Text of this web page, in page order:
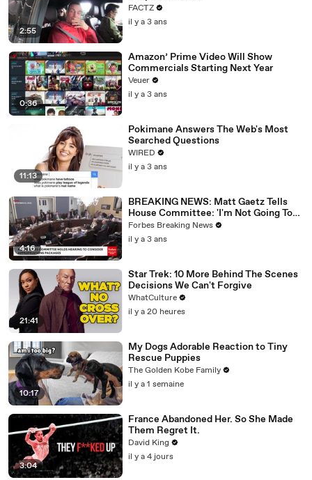
2:55
FACTZ
il y a 3 ans
0:36
Amazon’ Prime Video Will Show
Commercials Starting Next Year
Veuer
il y a 3 ans
11:13
Pokimane Answers The Web's Most
Searched Questions
WIRED
il y a 3 ans
4:16
BREAKING NEWS: Matt Gaetz Tells
House Committee: 'I'm Not Going To
Vote For A Continuing Resolution'
Forbes Breaking News
il y a 3 ans
21:41
Star Trek: 10 More Behind The Scenes
Decisions We Can't Forgive
WhatCulture
il y a 20 heures
10:17
My Dogs Adorable Reaction to Tiny
Rescue Puppies
The Golden Kobe Family
il y a 1 semaine
3:04
France Abandoned Her. So She Made
Them Regret It.
David King
il y a 4 jours